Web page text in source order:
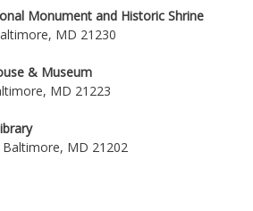
Monument and Historic Shrine
MD 21230
& Museum
MD 21223
Baltimore, MD 21202